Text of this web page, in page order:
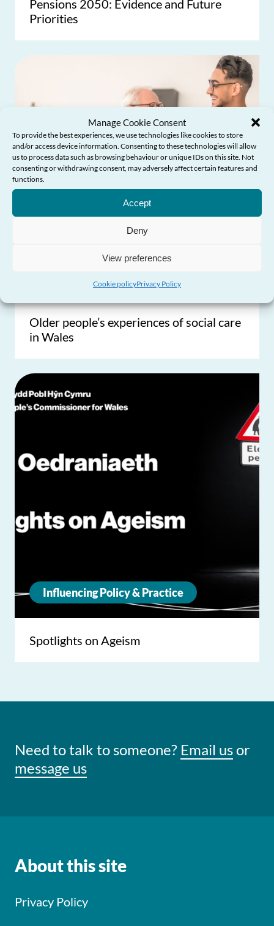
Manage Cookie Consent
To provide the best experiences, we use technologies like cookies to store
and/or access device information. Consenting to these technologies will allow
us to process data such as browsing behaviour or unique IDs on this site. Not
consenting or withdrawing consent, may adversely affect certain features and
functions.
Accept
Deny
View preferences
Cookie policyPrivacy Policy
Need Help?
Pensions 2050: Evidence and Future
Priorities
Older people’s experiences of social care
in Wales
Influencing Policy & Practice
Spotlights on Ageism
Need to talk to someone? Email usor
message us
About this site
Privacy Policy